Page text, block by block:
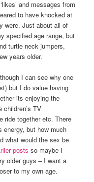
and messages from
to have knocked at
were. Just about all of
specified age range, but
turtle neck jumpers,
years older.
I can see why one
but I do value having
its enjoying the
TV
ride together etc. There
energy, but how much
what would the sex be
posts so maybe I
older guys – I want a
to my own age.